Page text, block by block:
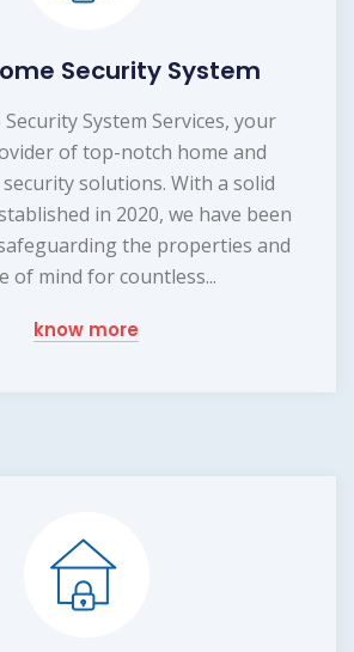
Security System
System Services, your
of top-notch home and
solutions. With a solid
in 2020, we have been
the properties and
of mind for countless...
know more